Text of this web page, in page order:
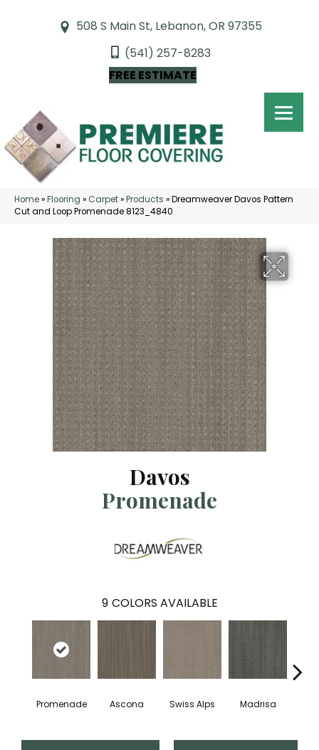
508 S Main St, Lebanon, OR 97355
(541) 257-8283
FREE ESTIMATE
Home»Flooring » Carpet»Products »Dreamweaver Davos Pattern
Cut and Loop Promenade 8123_4840
Davos
Promenade
9 COLORS AVAILABLE
Promenade Ascona Swiss Alps Madrisa